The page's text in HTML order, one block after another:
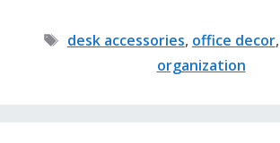
Tags
desk accessories, office decor,
organization